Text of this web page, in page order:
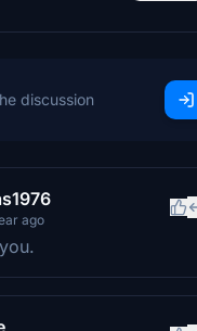
discussion
ago